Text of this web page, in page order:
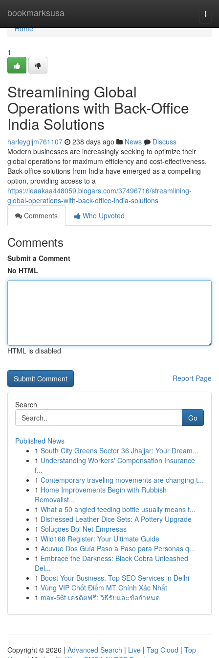
bookmarksusa
Home
Home
1
Streamlining Global
Operations with Back-Office
India Solutions
harleygljm761107 238 days ago News
Discuss
Modern businesses are increasingly seeking to optimize their
global operations for maximum efficiency and cost-effectiveness.
Back-office solutions from India have emerged as a compelling
option, providing access to a
https://leaakaa448059.blogars.com/37496716/streamlining-
global-operations-with-back-office-india-solutions
Comments
Who Upvoted
Comments
Submit a Comment
No HTML
HTML is disabled
Report Page
Search
Go
Published News
1 South City Greens Sector 36 Jhajjar: Your Dream...
1 Understanding Workers' Compensation Insurance
f...
1 Contemporary traveling movements are changing t...
1 Home Improvements Begin with Rubbish
Removalist...
1 What a 50 angled feeding bottle usually means f...
1 Distressed Leather Dice Sets: A Pottery Upgrade
1 Soluções Bpi Net Empresas
1 Wild168 Register: Your Ultimate Guide
1 Acuvue Dos Guía Paso a Paso para Personas q...
1 Embrace the Darkness: Black Cobra Unleashed
Del...
1 Boost Your Business: Top SEO Services in Delhi
1 Vùng VIP Chốt Điểm MT Chính Xác Nhất
1 max-56t เครดิตฟรี: วิธีรับและข้อกำหนด
Copyright © 2026 | Advanced Search | Live | Tag Cloud | Top